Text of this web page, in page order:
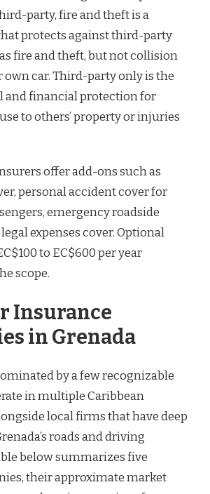
party, fire and theft is a
protects against third-party
fire and theft, but not collision
own car. Third-party only is the
financial protection for
to others’ property or injuries
offer add-ons such as
personal accident cover for
emergency roadside
expenses cover. Optional
to EC$600 per year
scope.
Insurance
in Grenada
by a few recognizable
in multiple Caribbean
local firms that have deep
roads and driving
below summarizes five
their approximate market